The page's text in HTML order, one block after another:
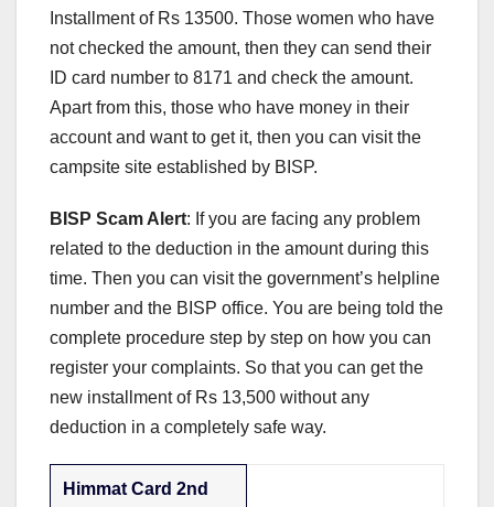
Installment of Rs 13500. Those women who have
not checked the amount, then they can send their
ID card number to 8171 and check the amount.
Apart from this, those who have money in their
account and want to get it, then you can visit the
campsite site established by BISP.
BISP Scam Alert: If you are facing any problem
related to the deduction in the amount during this
time. Then you can visit the government’s helpline
number and the BISP office. You are being told the
complete procedure step by step on how you can
register your complaints. So that you can get the
new installment of Rs 13,500 without any
deduction in a completely safe way.
Himmat Card 2nd